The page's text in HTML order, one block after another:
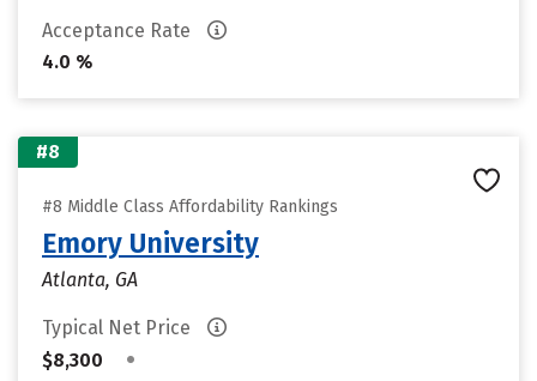
Acceptance Rate
4.0 %
#8
#8 Middle Class Affordability Rankings
Emory University
Atlanta, GA
Typical Net Price
$8,300
•